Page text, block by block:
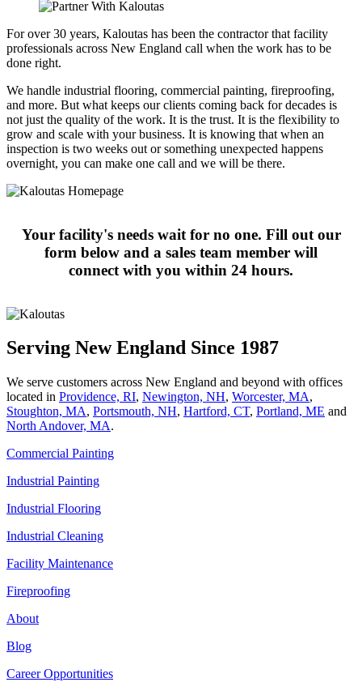
For over 30 years, Kaloutas has been the contractor that facility
professionals across New England call when the work has to be
done right.
We handle industrial flooring, commercial painting, fireproofing,
and more. But what keeps our clients coming back for decades is
not just the quality of the work. It is the trust. It is the flexibility to
grow and scale with your business. It is knowing that when an
inspection is two weeks out or something unexpected happens
overnight, you can make one call and we will be there.
Your facility's needs wait for no one. Fill out our
form below and a sales team member will
connect with you within 24 hours.
Serving New England Since 1987
We serve customers across New England and beyond with offices
located in Providence, RI, Newington, NH, Worcester, MA,
Stoughton, MA, Portsmouth, NH, Hart­ford, CT, Portland, ME and
North Andover, MA.
Commercial Painting
Industrial Painting
Industrial Flooring
Industrial Cleaning
Facility Maintenance
Fireproofing
About
Blog
Career Opportunities